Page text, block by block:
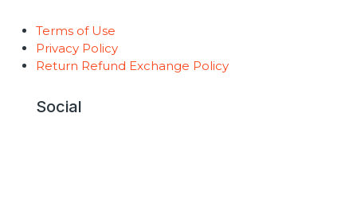
Terms of Use
Privacy Policy
Return Refund Exchange Policy
Social